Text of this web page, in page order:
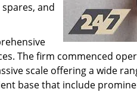
and
The firm commenced
scale offering a wide
base that include